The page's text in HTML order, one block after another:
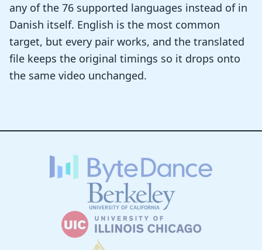
any of the 76 supported languages instead of in
Danish itself. English is the most common
target, but every pair works, and the translated
file keeps the original timings so it drops onto
the same video unchanged.